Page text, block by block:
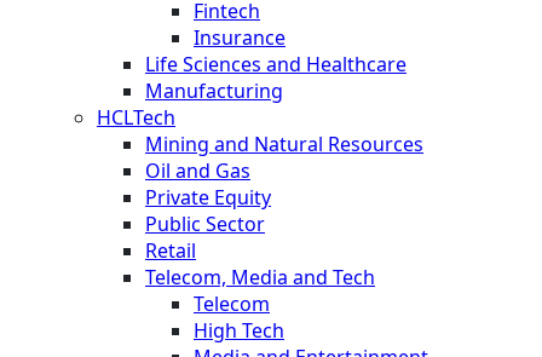
Fintech
Insurance
Life Sciences and Healthcare
Manufacturing
HCLTech
Mining and Natural Resources
Oil and Gas
Private Equity
Public Sector
Retail
Telecom, Media and Tech
Telecom
High Tech